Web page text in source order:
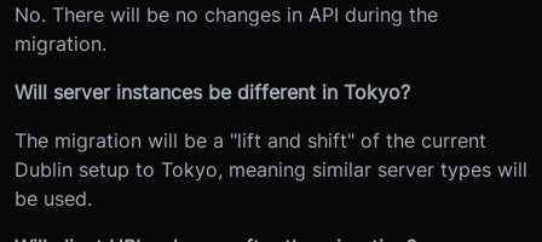
No. There will be no changes in API during the
migration.
Will server instances be different in Tokyo?
The migration will be a "lift and shift" of the current
Dublin setup to Tokyo, meaning similar server types will
be used.